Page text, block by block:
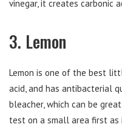
vinegar, it creates carbonic
3. Lemon
Lemon is one of the best
acid, and has antibacterial
bleacher, which can be
test on a small area first as